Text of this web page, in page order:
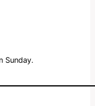
Sunday.